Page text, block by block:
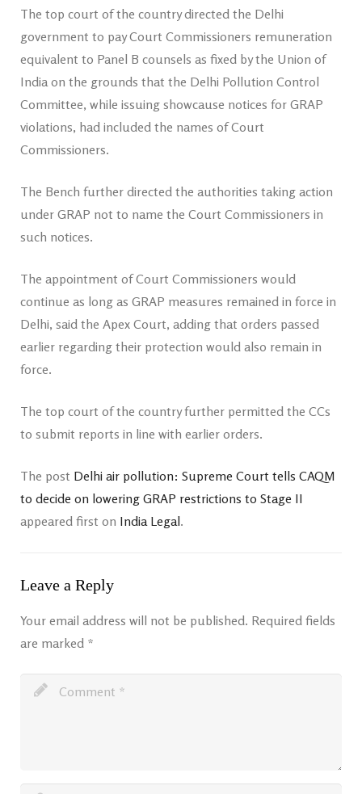
The top court of the country directed the Delhi
government to pay Court Commissioners remuneration
equivalent to Panel B counsels as fixed by the Union of
India on the grounds that the Delhi Pollution Control
Committee, while issuing showcause notices for GRAP
violations, had included the names of Court
Commissioners.
The Bench further directed the authorities taking action
under GRAP not to name the Court Commissioners in
such notices.
The appointment of Court Commissioners would
continue as long as GRAP measures remained in force in
Delhi, said the Apex Court, adding that orders passed
earlier regarding their protection would also remain in
force.
The top court of the country further permitted the CCs
to submit reports in line with earlier orders.
The post Delhi air pollution: Supreme Court tells CAQM
to decide on lowering GRAP restrictions to Stage II
appeared first on India Legal.
Leave a Reply
Your email address will not be published. Required fields
are marked *